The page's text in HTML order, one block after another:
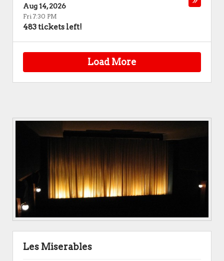
Aug 14, 2026
Fri 7:30 PM
483 tickets left!
Load More
Les Miserables